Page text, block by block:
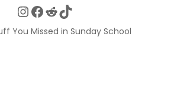
Instagram
Facebook
Reddit
TikTok
You Missed in Sunday School